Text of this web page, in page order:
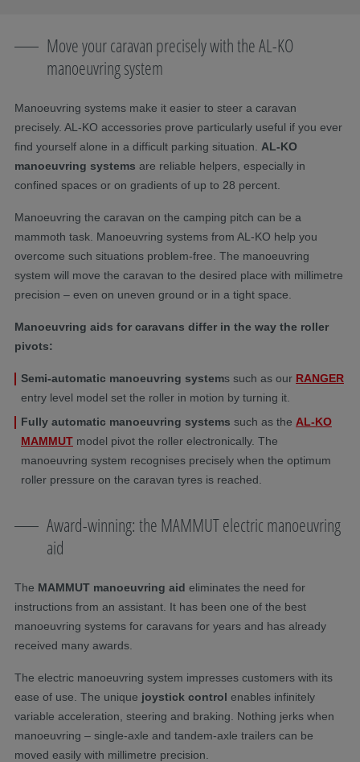
Move your caravan precisely with the AL-KO
manoeuvring system
Manoeuvring systems make it easier to steer a caravan
precisely. AL-KO accessories prove particularly useful if you ever
find yourself alone in a difficult parking situation. AL-KO
manoeuvring systems are reliable helpers, especially in
confined spaces or on gradients of up to 28 percent.
Manoeuvring the caravan on the camping pitch can be a
mammoth task. Manoeuvring systems from AL-KO help you
overcome such situations problem-free. The manoeuvring
system will move the caravan to the desired place with millimetre
precision – even on uneven ground or in a tight space.
Manoeuvring aids for caravans differ in the way the roller
pivots:
Semi-automatic manoeuvring systems such as our RANGER
entry level model set the roller in motion by turning it.
Fully automatic manoeuvring systems such as the AL-KO
MAMMUT model pivot the roller electronically. The
manoeuvring system recognises precisely when the optimum
roller pressure on the caravan tyres is reached.
Award-winning: the MAMMUT electric manoeuvring
aid
The MAMMUT manoeuvring aid eliminates the need for
instructions from an assistant. It has been one of the best
manoeuvring systems for caravans for years and has already
received many awards.
The electric manoeuvring system impresses customers with its
ease of use. The unique joystick control enables infinitely
variable acceleration, steering and braking. Nothing jerks when
manoeuvring – single-axle and tandem-axle trailers can be
moved easily with millimetre precision.